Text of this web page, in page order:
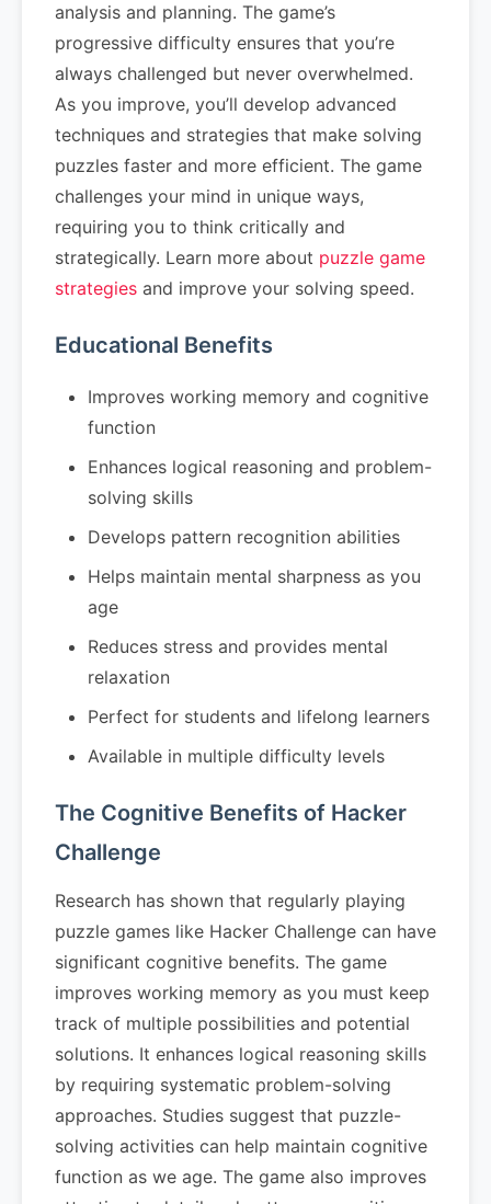
analysis and planning. The game’s
progressive difficulty ensures that you’re
always challenged but never overwhelmed.
As you improve, you’ll develop advanced
techniques and strategies that make solving
puzzles faster and more efficient. The game
challenges your mind in unique ways,
requiring you to think critically and
strategically. Learn more about puzzle game
strategies and improve your solving speed.
Educational Benefits
Improves working memory and cognitive
function
Enhances logical reasoning and problem-
solving skills
Develops pattern recognition abilities
Helps maintain mental sharpness as you
age
Reduces stress and provides mental
relaxation
Perfect for students and lifelong learners
Available in multiple difficulty levels
The Cognitive Benefits of Hacker
Challenge
Research has shown that regularly playing
puzzle games like Hacker Challenge can have
significant cognitive benefits. The game
improves working memory as you must keep
track of multiple possibilities and potential
solutions. It enhances logical reasoning skills
by requiring systematic problem-solving
approaches. Studies suggest that puzzle-
solving activities can help maintain cognitive
function as we age. The game also improves